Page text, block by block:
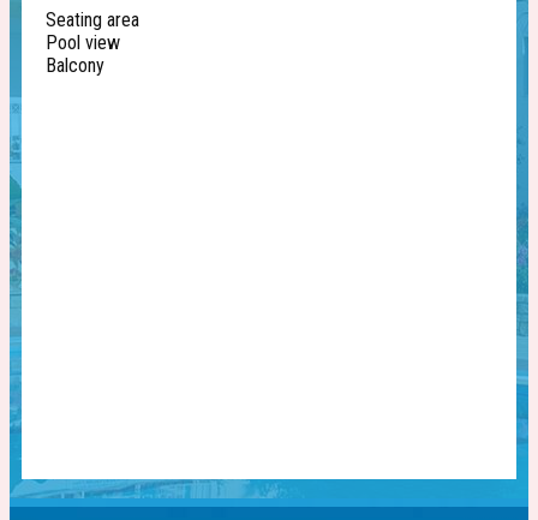
Seating area
Pool view
Balcony